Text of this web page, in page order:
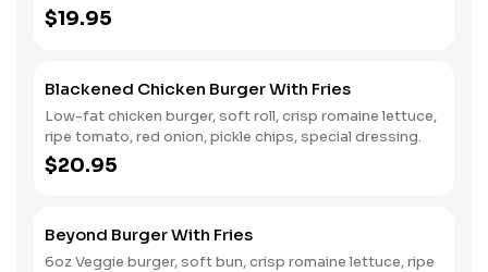
$19.95
Blackened Chicken Burger With Fries
Low-fat chicken burger, soft roll, crisp romaine lettuce,
ripe tomato, red onion, pickle chips, special dressing.
$20.95
Beyond Burger With Fries
6oz Veggie burger, soft bun, crisp romaine lettuce, ripe